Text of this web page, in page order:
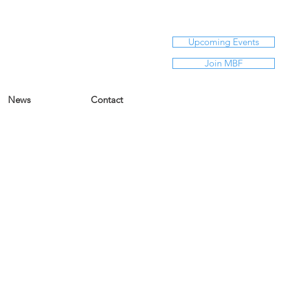
News Contact
Upcoming Events
Join MBF